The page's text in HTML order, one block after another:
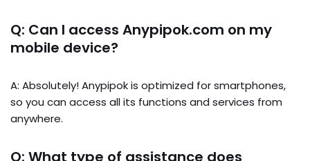
Q: Can I access Anypipok.com on my
mobile device?
A: Absolutely! Anypipok is optimized for smartphones,
so you can access all its functions and services from
anywhere.
Q: What type of assistance does